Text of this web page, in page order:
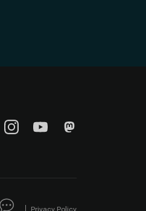
InstagramYouTube Mastadon
Privacy Policy